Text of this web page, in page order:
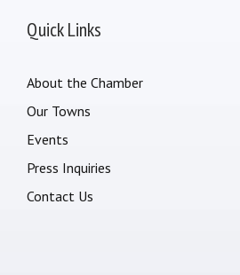
Quick Links
About the Chamber
Our Towns
Events
Press Inquiries
Contact Us